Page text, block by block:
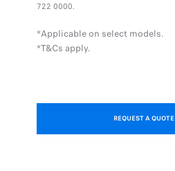
722 0000.
*Applicable on select models.
*T&Cs apply.
REQUEST A QUOTE